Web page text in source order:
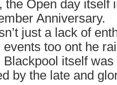
the Open day itself
Anniversary.
just a lack of
events too ont he
Blackpool itself
by the late and